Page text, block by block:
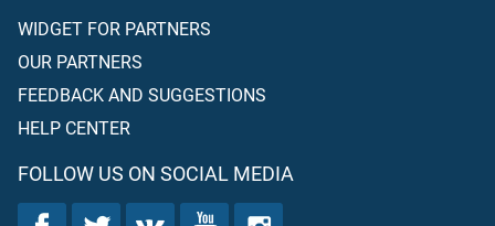
WIDGET FOR PARTNERS
OUR PARTNERS
FEEDBACK AND SUGGESTIONS
HELP CENTER
FOLLOW US ON SOCIAL MEDIA